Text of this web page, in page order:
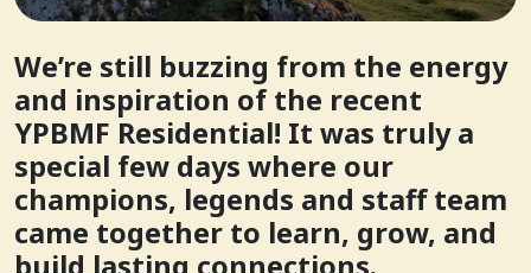
We’re still buzzing from the energy
and inspiration of the recent
YPBMF Residential! It was truly a
special few days where our
champions, legends and staff team
came together to learn, grow, and